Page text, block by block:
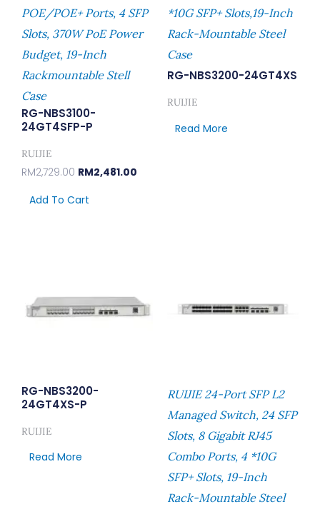
POE/POE+ Ports, 4 SFP
Slots, 370W PoE Power
Budget, 19-Inch
Rackmountable Stell
Case
RG-NBS3100-
24GT4SFP-P
RUIJIE
RM2,729.00 RM2,481.00
Add To Cart
*10G SFP+ Slots,19-Inch
Rack-Mountable Steel
Case
RG-NBS3200-24GT4XS
RUIJIE
Read More
RG-NBS3200-
24GT4XS-P
RUIJIE
Read More
RUIJIE 24-Port SFP L2
Managed Switch, 24 SFP
Slots, 8 Gigabit RJ45
Combo Ports, 4 *10G
SFP+ Slots, 19-Inch
Rack-Mountable Steel